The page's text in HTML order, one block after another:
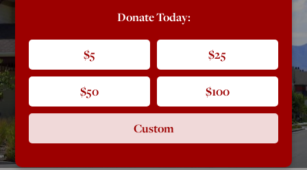
Donate Today:
$5 $25
$50 $100
Custom